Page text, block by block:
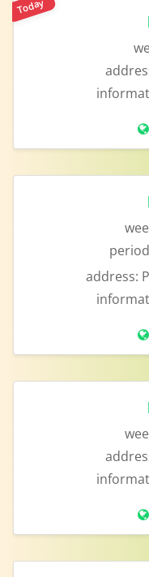
Today
address: